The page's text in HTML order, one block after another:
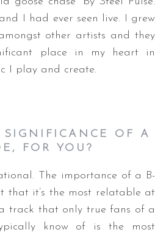
I had ever seen live. I grew
other artists and they
place in my heart in
I play and create.
OF A
FOR YOU?
The importance of a B-
that it’s the most relatable at
track that only true fans of a
know of is the most